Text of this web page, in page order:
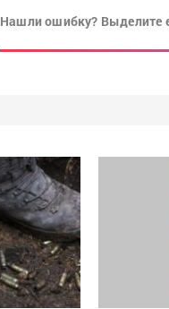
Нашли ошибку? Выделите